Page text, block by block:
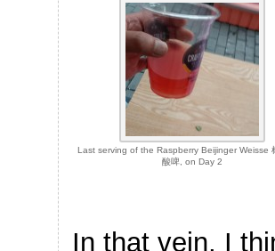
Last serving of the Raspberry Beijinger Weisse
酸啤, on Day 2
In that vein, I